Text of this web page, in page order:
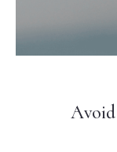
Avoid